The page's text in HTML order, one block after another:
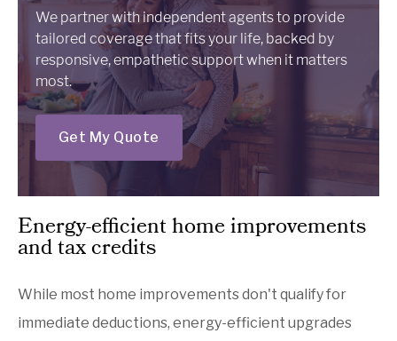
We partner with independent agents to provide
tailored coverage that fits your life, backed by
responsive, empathetic support when it matters
most.
Get My Quote
Energy-efficient home improvements
and tax credits
While most home improvements don't qualify for
immediate deductions, energy-efficient upgrades